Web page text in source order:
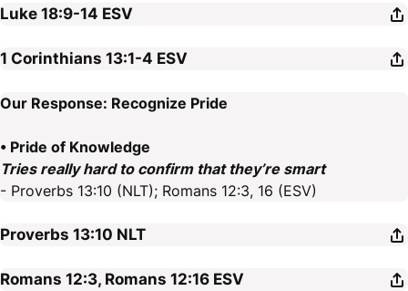
Luke 18:9-14 ESV
1 Corinthians 13:1-4 ESV
Our Response: Recognize Pride
• Pride of Knowledge
Tries really hard to confirm that they’re smart
- Proverbs 13:10 (NLT); Romans 12:3, 16 (ESV)
Proverbs 13:10 NLT
Romans 12:3, Romans 12:16 ESV